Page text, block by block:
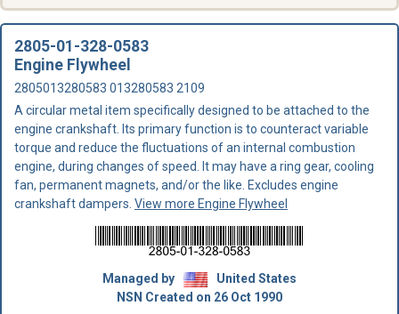
2805-01-328-0583
Engine Flywheel
2805013280583 013280583 2109
A circular metal item specifically designed to be attached to the
engine crankshaft. Its primary function is to counteract variable
torque and reduce the fluctuations of an internal combustion
engine, during changes of speed. It may have a ring gear, cooling
fan, permanent magnets, and/or the like. Excludes engine
crankshaft dampers. View more Engine Flywheel
Managed by
United States
NSN Created on 26 Oct 1990